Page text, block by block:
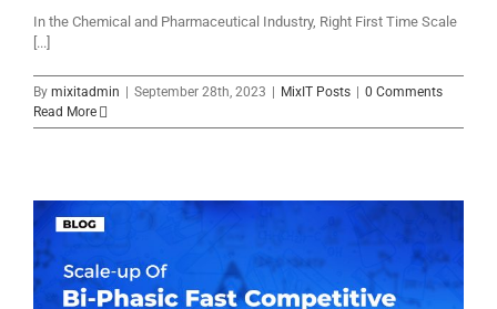
In the Chemical and Pharmaceutical Industry, Right First Time Scale
[...]
By mixitadmin | September 28th, 2023 | MixIT Posts | 0 Comments
Read More